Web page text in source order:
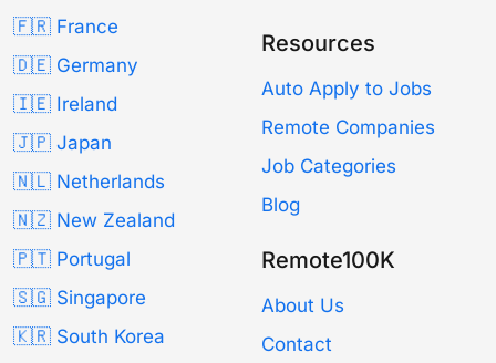
🇫🇷 France
🇩🇪 Germany
🇮🇪 Ireland
🇯🇵 Japan
🇳🇱 Netherlands
🇳🇿 New Zealand
🇵🇹 Portugal
🇸🇬 Singapore
🇰🇷 South Korea
Resources
Auto Apply to Jobs
Remote Companies
Job Categories
Blog
Remote100K
About Us
Contact